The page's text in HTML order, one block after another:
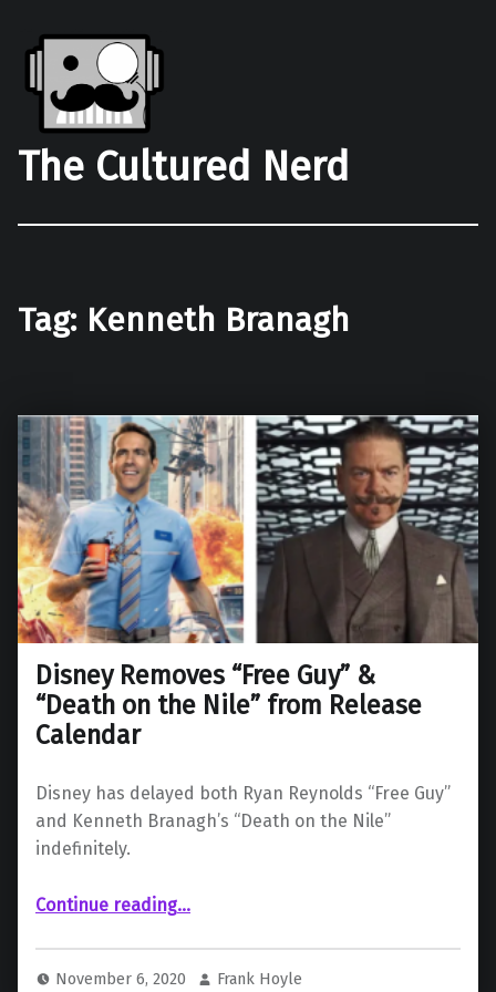
The Cultured Nerd
Tag: Kenneth Branagh
Disney Removes “Free Guy” &
“Death on the Nile” from Release
Calendar
Disney has delayed both Ryan Reynolds “Free Guy”
and Kenneth Branagh’s “Death on the Nile”
indefinitely.
Continue reading“Disney Removes “Free Guy” & “Death on the Nile” from Release Calendar”
…
November 6, 2020 Frank Hoyle